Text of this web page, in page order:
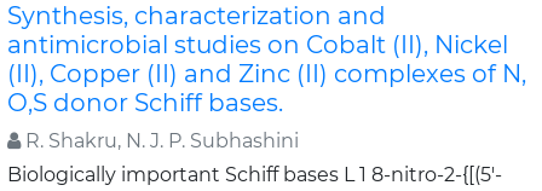
Synthesis, characterization and
antimicrobial studies on Cobalt (II), Nickel
(II), Copper (II) and Zinc (II) complexes of N,
O,S donor Schiff bases.
R. Shakru, N. J. P. Subhashini
Biologically important Schiff bases L 1 8-nitro-2-{[(5'-